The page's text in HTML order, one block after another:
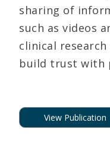
sharing of
such as videos
clinical
build trust with
View Publication